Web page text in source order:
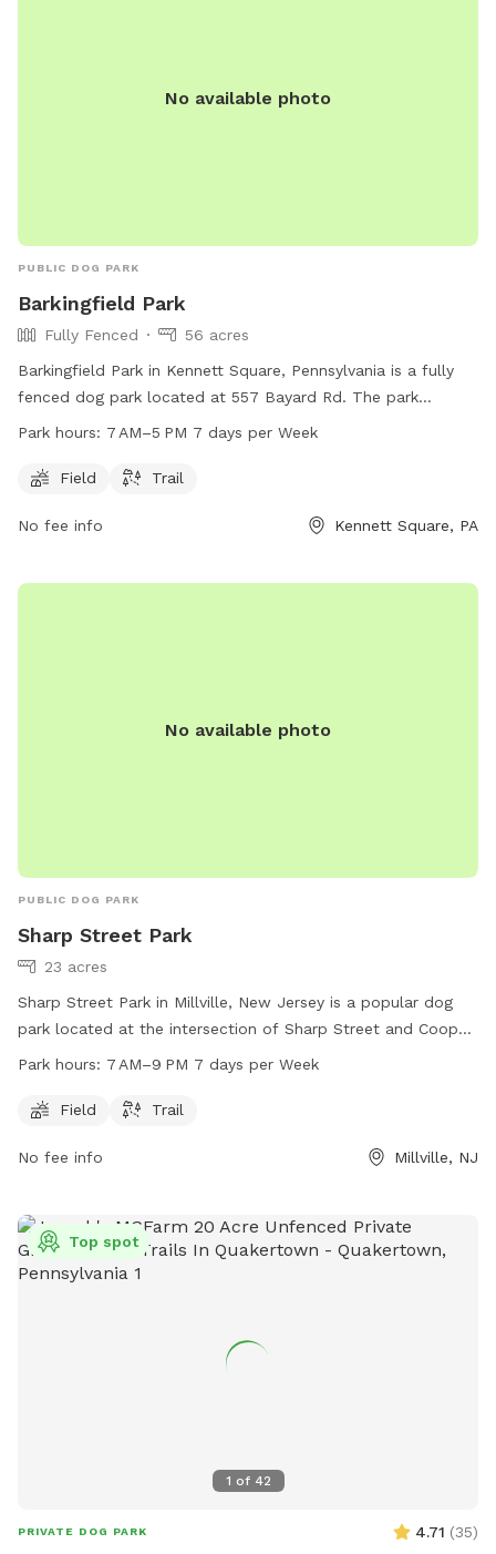
No available photo
PUBLIC DOG PARK
Barkingfield Park
Fully Fenced
56 acres
Barkingfield Park in Kennett Square, Pennsylvania is a fully
fenced dog park located at 557 Bayard Rd. The park
features a field and trail for dogs to enjoy. It is open from 7
their website at kennett.pa.us or contact them at 610-388-
Park hours: 7 AM–5 PM 7 days per Week
Field Trail
No fee info Kennett Square, PA
No available photo
PUBLIC DOG PARK
Sharp Street Park
23 acres
Sharp Street Park in Millville, New Jersey is a popular dog
park located at the intersection of Sharp Street and Cooper
Street. The park features a spacious field and a scenic trail
7 AM to 9 PM every day of the week. For more information,
email atCalchi@millvillenj.gov
Park hours: 7 AM–9 PM 7 days per Week
Field Trail
No fee info Millville, NJ
1 of 42
Top spot
PRIVATE DOG PARK 4.71 (35)